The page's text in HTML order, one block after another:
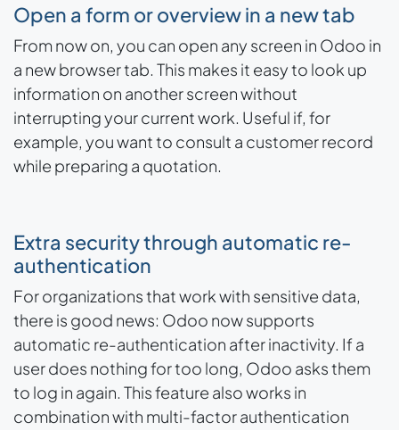
Open a form or overview in a new tab
From now on, you can open any screen in Odoo in
a new browser tab. This makes it easy to look up
information on another screen without
interrupting your current work. Useful if, for
example, you want to consult a customer record
while preparing a quotation.
Extra security through automatic re-
authentication
For organizations that work with sensitive data,
there is good news: Odoo now supports
automatic re-authentication after inactivity. If a
user does nothing for too long, Odoo asks them
to log in again. This feature also works in
combination with multi-factor authentication